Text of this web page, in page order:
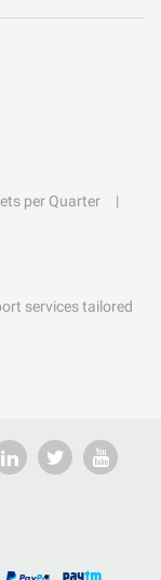
per Quarter
services tailored